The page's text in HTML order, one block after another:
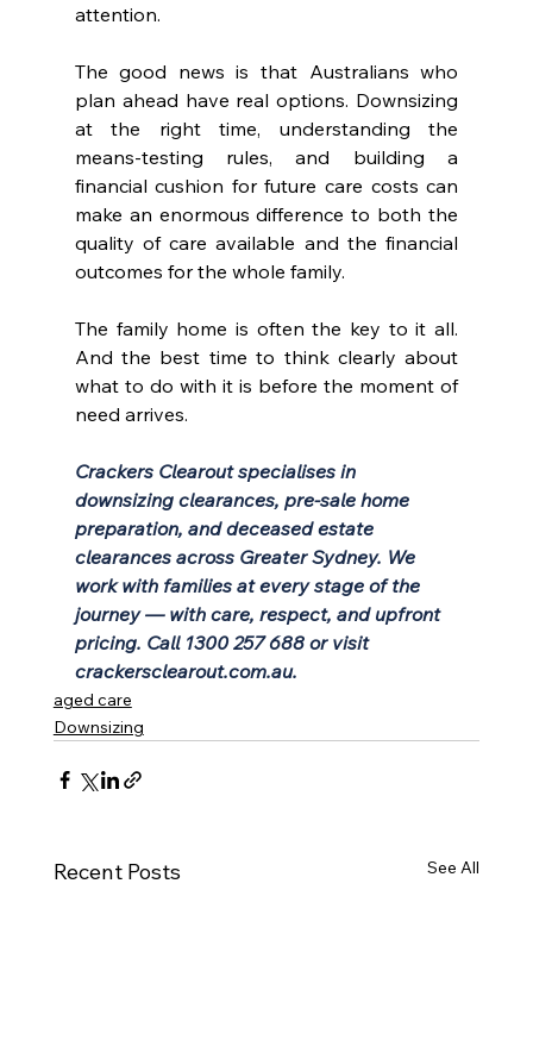
attention.
The good news is that Australians who
plan ahead have real options. Downsizing
at the right time, understanding the
means-testing rules, and building a
financial cushion for future care costs can
make an enormous difference to both the
quality of care available and the financial
outcomes for the whole family.
The family home is often the key to it all.
And the best time to think clearly about
what to do with it is before the moment of
need arrives.
Crackers Clearout specialises in
downsizing clearances, pre-sale home
preparation, and deceased estate
clearances across Greater Sydney. We
work with families at every stage of the
journey — with care, respect, and upfront
pricing. Call 1300 257 688 or visit
crackersclearout.com.au.
aged care
Downsizing
Recent Posts See All